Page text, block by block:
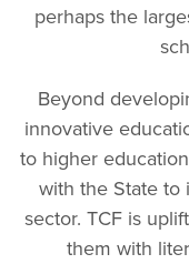
perhaps the
Beyond
innovative
to higher
with the State to
sector. TCF is
them with